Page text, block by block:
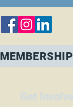
MEMBERSHIP